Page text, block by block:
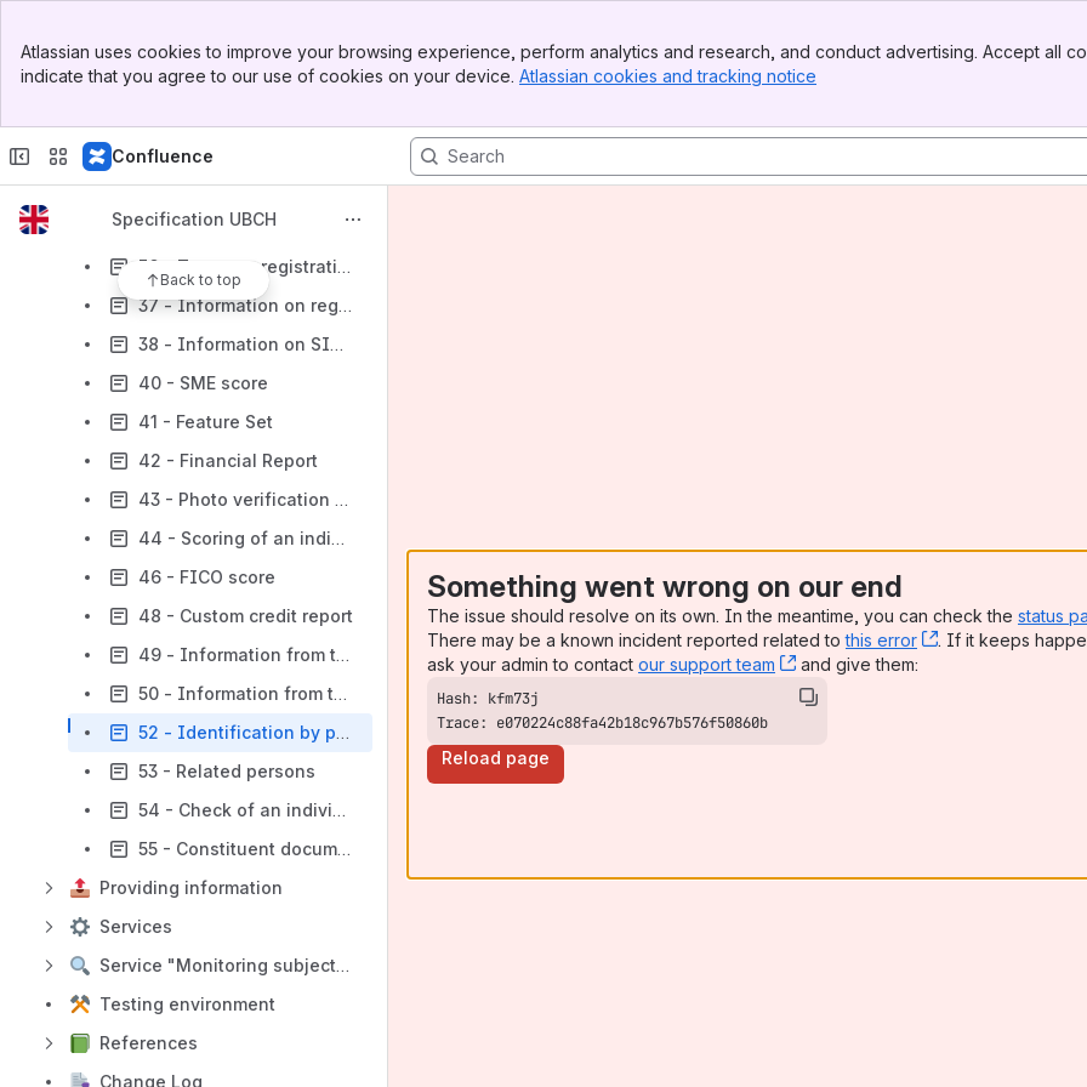
Top Bar
Sidebar
Atlassian uses cookies to improve your browsing experience, perform analytics and research, and conduct advertising. Accept all
indicate that you agree to our use of cookies on your device. Atlassian cookies and tracking notice
Confluence
Specification UBCH
Back to top
31 - Information from the State Register of Movable Property Encumbrance
34 - Identification by phone number and date of birth
35 - Liveness detection
36 - Taxpayer registration information
37 - Information on registered vehicles
38 - Information on SIM card reissue
40 - SME score
41 - Feature Set
42 - Financial Report
43 - Photo verification LIGHT
44 - Scoring of an individual entrepreneur
46 - FICO score
48 - Custom credit report
49 - Information from the Unified State Register of Declarations
50 - Information from the Register of persons who have restricted access to gambling establishments and/or participation in gambling (using credit funds)
52 - Identification by phone and full name
53 - Related persons
54 - Check of an individual
55 - Constituent documents of the company
Providing information
Services
Service "Monitoring subjects"
Testing environment
References
Change Log
Something went wrong on our end
The issue should resolve on its own. In the meantime, you can check the status
There may be a known incident reported related tothis error , (opens new
. If it keeps
ask your admin to contact our support team , (opens new window)
and give them:
Trace: e070224c88fa42b18c967b576f50860b
Reload page